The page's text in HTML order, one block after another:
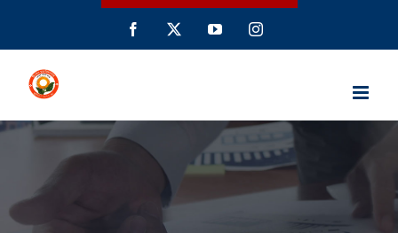
Facebook YouTubeInstagram